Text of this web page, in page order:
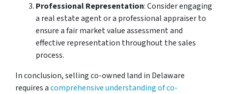
Professional Representation: Consider engaging
a real estate agent or a professional appraiser to
ensure a fair market value assessment and
effective representation throughout the sales
process.
In conclusion, selling co-owned land in Delaware
requires acomprehensive understanding of co-